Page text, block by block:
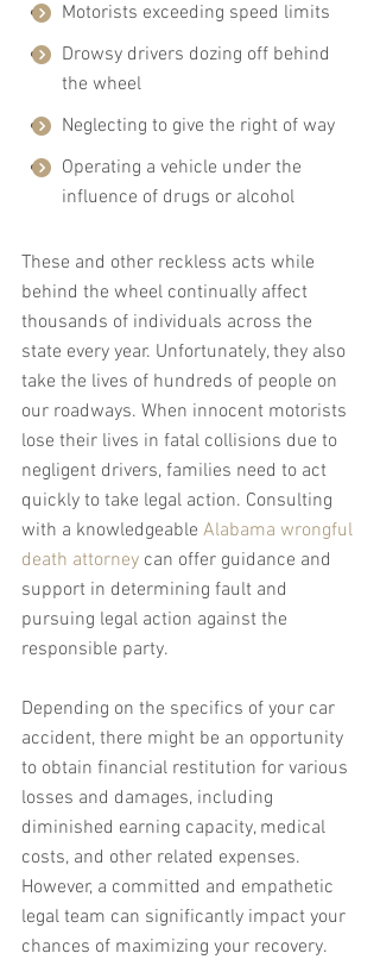
Motorists exceeding speed limits
Drowsy drivers dozing off behind
the wheel
Neglecting to give the right of way
Operating a vehicle under the
influence of drugs or alcohol
These and other reckless acts while
behind the wheel continually affect
thousands of individuals across the
state every year. Unfortunately, they also
take the lives of hundreds of people on
our roadways. When innocent motorists
lose their lives in fatal collisions due to
negligent drivers, families need to act
quickly to take legal action. Consulting
with a knowledgeable Alabama wrongful
death attorney can offer guidance and
support in determining fault and
pursuing legal action against the
responsible party.
Depending on the specifics of your car
accident, there might be an opportunity
to obtain financial restitution for various
losses and damages, including
diminished earning capacity, medical
costs, and other related expenses.
However, a committed and empathetic
legal team can significantly impact your
chances of maximizing your recovery.